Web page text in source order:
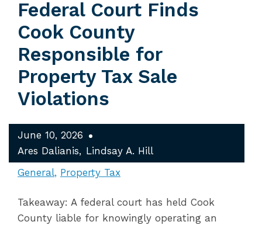
Federal Court Finds
Cook County
Responsible for
Property Tax Sale
Violations
June 10, 2026
Ares Dalianis
Lindsay A. Hill
General Property Tax
Takeaway: A federal court has held Cook
County liable for knowingly operating an